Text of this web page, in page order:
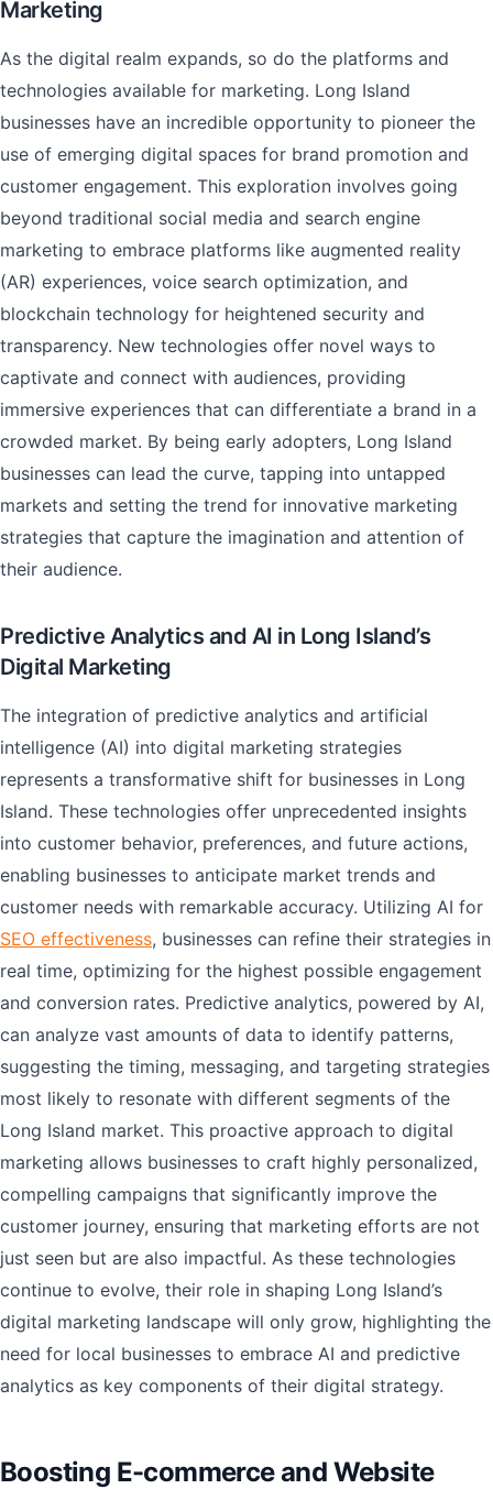
Marketing
As the digital realm expands, so do the platforms and
technologies available for marketing. Long Island
businesses have an incredible opportunity to pioneer the
use of emerging digital spaces for brand promotion and
customer engagement. This exploration involves going
beyond traditional social media and search engine
marketing to embrace platforms like augmented reality
(AR) experiences, voice search optimization, and
blockchain technology for heightened security and
transparency. New technologies offer novel ways to
captivate and connect with audiences, providing
immersive experiences that can differentiate a brand in a
crowded market. By being early adopters, Long Island
businesses can lead the curve, tapping into untapped
markets and setting the trend for innovative marketing
strategies that capture the imagination and attention of
their audience.
Predictive Analytics and AI in Long Island’s
Digital Marketing
The integration of predictive analytics and artificial
intelligence (AI) into digital marketing strategies
represents a transformative shift for businesses in Long
Island. These technologies offer unprecedented insights
into customer behavior, preferences, and future actions,
enabling businesses to anticipate market trends and
customer needs with remarkable accuracy. Utilizing AI for
SEO effectiveness, businesses can refine their strategies in
real time, optimizing for the highest possible engagement
and conversion rates. Predictive analytics, powered by AI,
can analyze vast amounts of data to identify patterns,
suggesting the timing, messaging, and targeting strategies
most likely to resonate with different segments of the
Long Island market. This proactive approach to digital
marketing allows businesses to craft highly personalized,
compelling campaigns that significantly improve the
customer journey, ensuring that marketing efforts are not
just seen but are also impactful. As these technologies
continue to evolve, their role in shaping Long Island’s
digital marketing landscape will only grow, highlighting the
need for local businesses to embrace AI and predictive
analytics as key components of their digital strategy.
Boosting E-commerce and Website